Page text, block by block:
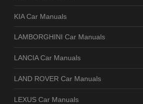
KIA Car Manuals
LAMBORGHINI Car Manuals
LANCIA Car Manuals
LAND ROVER Car Manuals
LEXUS Car Manuals